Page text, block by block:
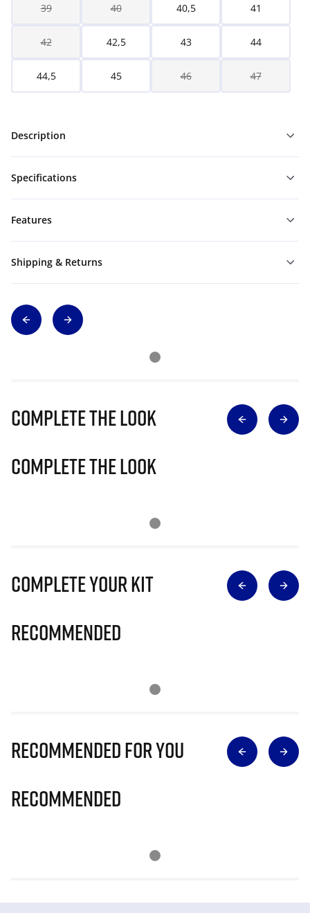
39 40 40,5 41
42 42,5 43 44
44,5 45 46 47
Description
Specifications
Features
Shipping & Returns
Complete The Look
Complete The Look
Complete Your Kit
Recommended
Recommended for you
Recommended